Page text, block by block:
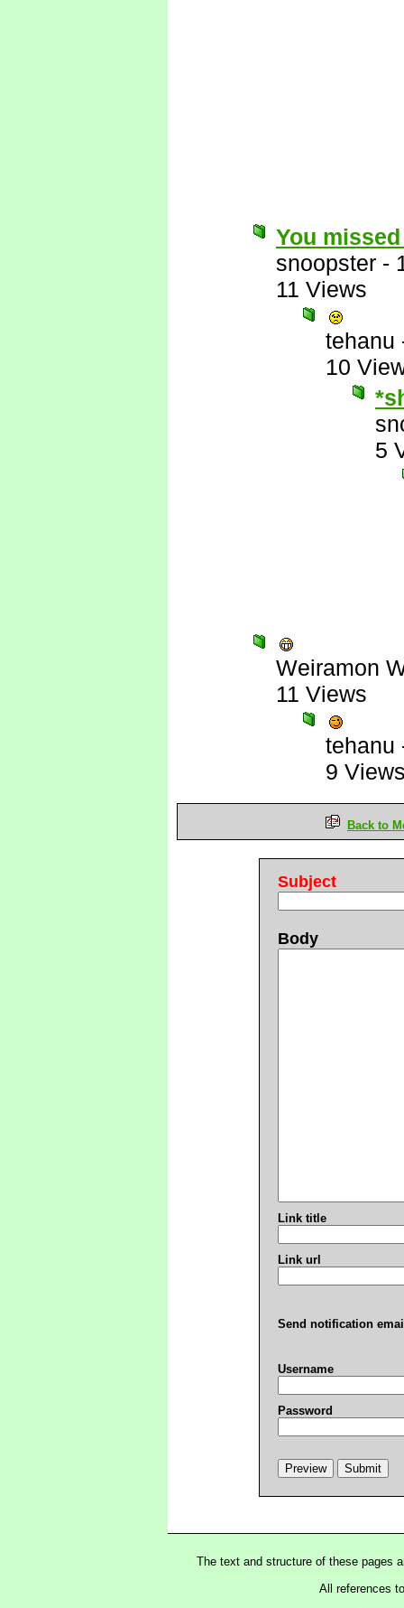
You
snoopster -
11 Views
tehanu
10
5
Weiramon
11 Views
tehanu
9
Back to
Subject
Body
Link title
Link url
Send notification
Username
Password
The text and structure of these pages
All references